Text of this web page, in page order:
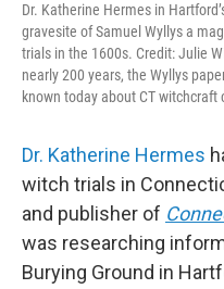
Dr. Katherine Hermes in
gravesite of Samuel Wyllys a
trials in the 1600s. Credit: Julie
nearly 200 years, the Wyllys
known today about CT witchcraft
Dr. Katherine Hermes
witch trials in
and publisher of
was researching
Burying Ground in